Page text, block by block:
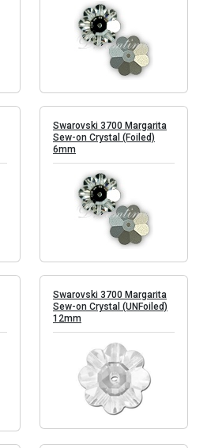
Swarovski 3700 Margarita
Sew-on Crystal (Foiled)
6mm
Swarovski 3700 Margarita
Sew-on Crystal (UNFoiled)
12mm